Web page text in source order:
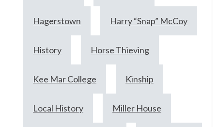
Hagerstown Harry “Snap” McCoy
History Horse Thieving
Kee Mar College Kinship
Local History Miller House